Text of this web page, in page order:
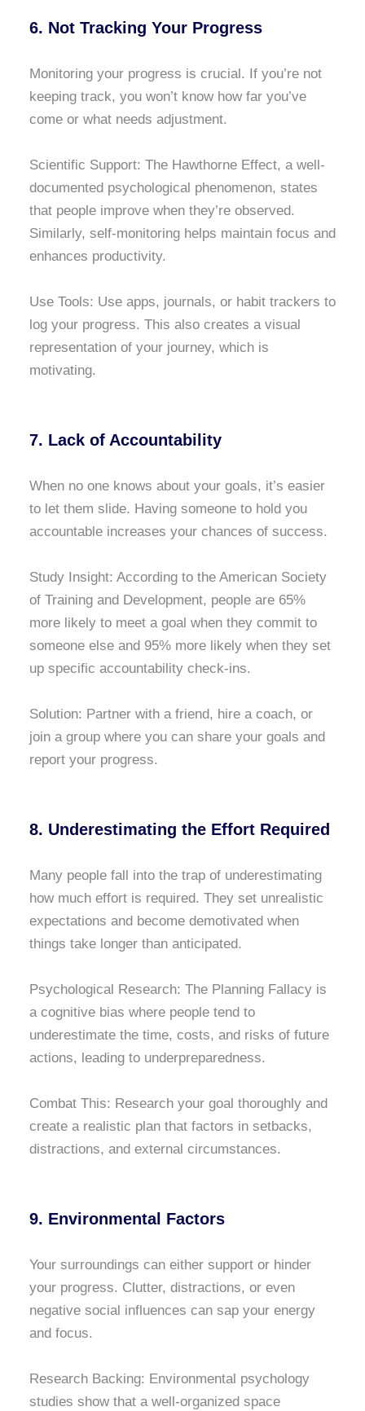
6. Not Tracking Your Progress
Monitoring your progress is crucial. If you’re not
keeping track, you won’t know how far you’ve
come or what needs adjustment.
Scientific Support: The Hawthorne Effect, a well-
documented psychological phenomenon, states
that people improve when they’re observed.
Similarly, self-monitoring helps maintain focus and
enhances productivity.
Use Tools: Use apps, journals, or habit trackers to
log your progress. This also creates a visual
representation of your journey, which is
motivating.
7. Lack of Accountability
When no one knows about your goals, it’s easier
to let them slide. Having someone to hold you
accountable increases your chances of success.
Study Insight: According to the American Society
of Training and Development, people are 65%
more likely to meet a goal when they commit to
someone else and 95% more likely when they set
up specific accountability check-ins.
Solution: Partner with a friend, hire a coach, or
join a group where you can share your goals and
report your progress.
8. Underestimating the Effort Required
Many people fall into the trap of underestimating
how much effort is required. They set unrealistic
expectations and become demotivated when
things take longer than anticipated.
Psychological Research: The Planning Fallacy is
a cognitive bias where people tend to
underestimate the time, costs, and risks of future
actions, leading to underpreparedness.
Combat This: Research your goal thoroughly and
create a realistic plan that factors in setbacks,
distractions, and external circumstances.
9. Environmental Factors
Your surroundings can either support or hinder
your progress. Clutter, distractions, or even
negative social influences can sap your energy
and focus.
Research Backing: Environmental psychology
studies show that a well-organized space